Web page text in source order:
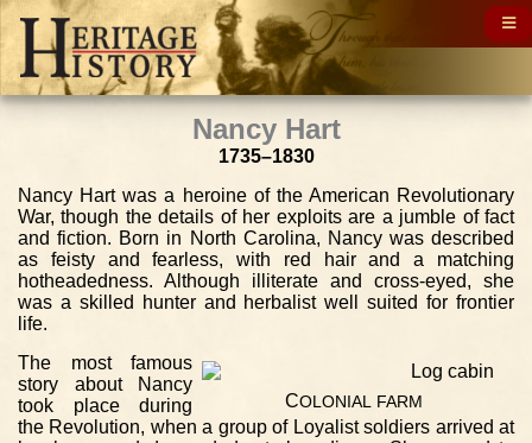
Nancy Hart
1735–1830
Nancy Hart was a heroine of the American Revolutionary
War, though the details of her exploits are a jumble of fact
and fiction. Born in North Carolina, Nancy was described
as feisty and fearless, with red hair and a matching
hotheadedness. Although illiterate and cross-eyed, she
was a skilled hunter and herbalist well suited for frontier
life.
COLONIAL FARM
The most famous
story about Nancy
took place during
the Revolution, when a group of Loyalist soldiers arrived at